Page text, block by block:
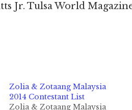
Jr. Tulsa World
Zolia & Zotaang Malaysia
2014 Contestant List
Zolia & Zotaang Malaysia